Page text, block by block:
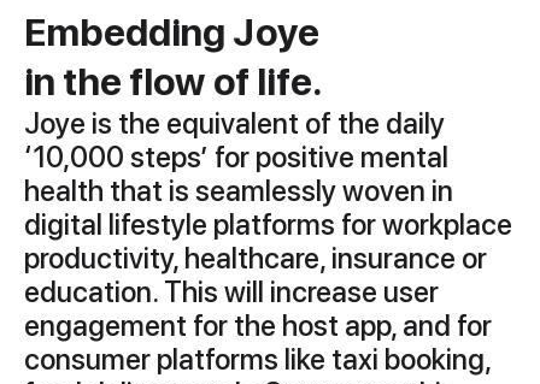
Embedding Joye
in the flow of life.
Joye is the equivalent of the daily
‘10,000 steps’ for positive mental
health that is seamlessly woven in
digital lifestyle platforms for workplace
productivity, healthcare, insurance or
education. This will increase user
engagement for the host app, and for
consumer platforms like taxi booking,